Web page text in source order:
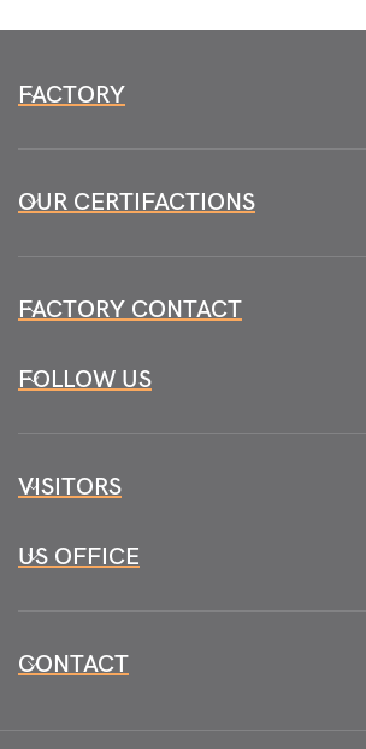
FACTORY
OUR CERTIFACTIONS
FACTORY CONTACT
FOLLOW US
VISITORS
US OFFICE
CONTACT